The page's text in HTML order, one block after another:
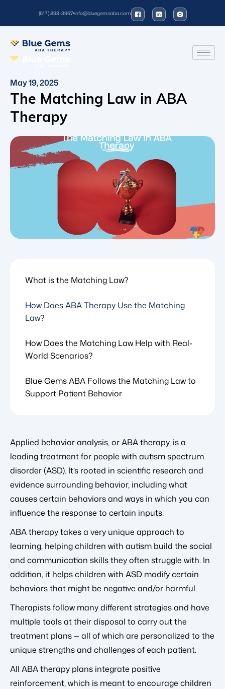
(617) 898-3967info@bluegemsaba.com
May 19, 2025
The Matching Law in ABA
Therapy
What is the Matching Law?
How Does ABA Therapy Use the Matching
Law?
How Does the Matching Law Help with Real-
World Scenarios?
Blue Gems ABA Follows the Matching Law to
Support Patient Behavior
Applied behavior analysis, or ABA therapy, is a
leading treatment for people with autism spectrum
disorder (ASD). It’s rooted in scientific research and
evidence surrounding behavior, including what
causes certain behaviors and ways in which you can
influence the response to certain inputs.
ABA therapy takes a very unique approach to
learning, helping children with autism build the social
and communication skills they often struggle with. In
addition, it helps children with ASD modify certain
behaviors that might be negative and/or harmful.
Therapists follow many different strategies and have
multiple tools at their disposal to carry out the
treatment plans — all of which are personalized to the
unique strengths and challenges of each patient.
All ABA therapy plans integrate positive
reinforcement, which is meant to encourage children